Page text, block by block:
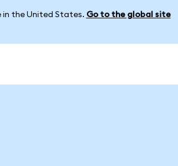
in the United States. Go to the global site